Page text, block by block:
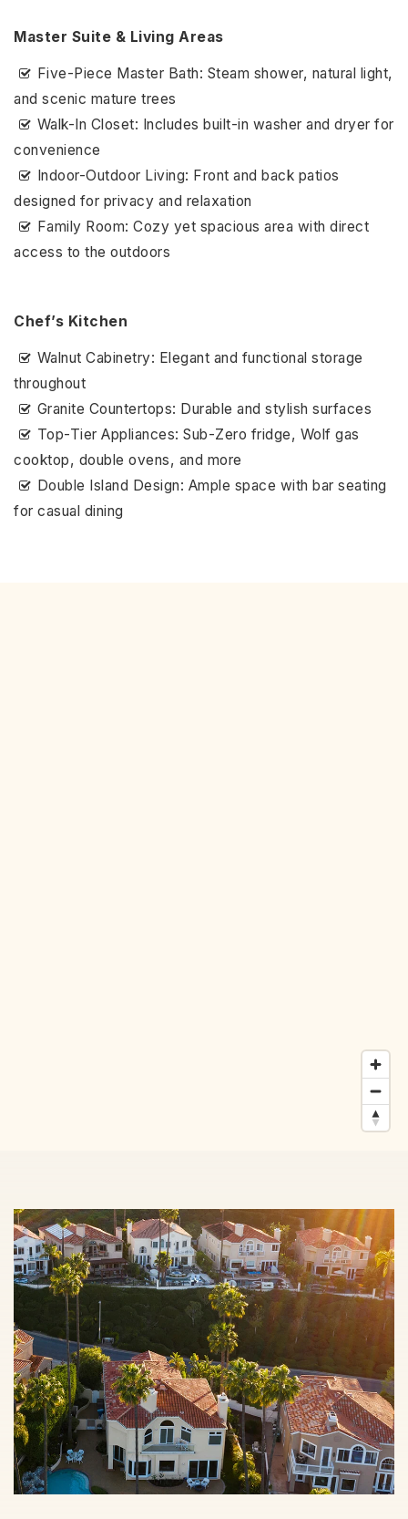
Master Suite & Living Areas
Five-Piece Master Bath: Steam shower, natural light,
and scenic mature trees
Walk-In Closet: Includes built-in washer and dryer for
convenience
Indoor-Outdoor Living: Front and back patios
designed for privacy and relaxation
Family Room: Cozy yet spacious area with direct
access to the outdoors
Chef’s Kitchen
Walnut Cabinetry: Elegant and functional storage
throughout
Granite Countertops: Durable and stylish surfaces
Top-Tier Appliances: Sub-Zero fridge, Wolf gas
cooktop, double ovens, and more
Double Island Design: Ample space with bar seating
for casual dining